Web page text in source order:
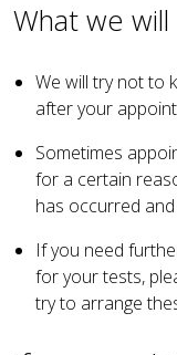
What we
We will try not to
after your
Sometimes
for a certain
has occurred
If you need
for your tests,
try to arrange